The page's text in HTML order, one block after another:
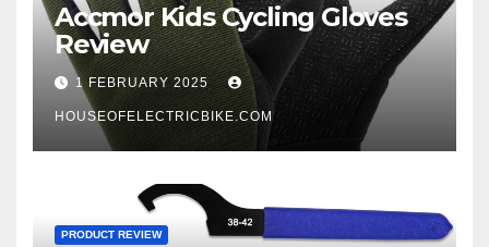
Accmor Kids Cycling Gloves
Review
1 FEBRUARY 2025
HOUSEOFELECTRICBIKE.COM
PRODUCT REVIEW